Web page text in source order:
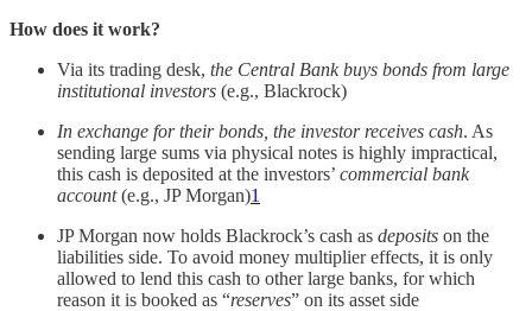
How does it work?
Via its trading desk, the Central Bank buys bonds from large
institutional investors (e.g., Blackrock)
In exchange for their bonds, the investor receives cash. As
sending large sums via physical notes is highly impractical,
this cash is deposited at the investors’ commercial bank
account(e.g., JP Morgan)1
JP Morgan now holds Blackrock’s cash as deposits on the
liabilities side. To avoid money multiplier effects, it is only
allowed to lend this cash to other large banks, for which
reason it is booked as “reserves” on its asset side